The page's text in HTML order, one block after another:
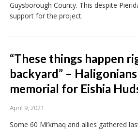
Guysborough County. This despite
support for the project.
“These things happen
backyard” –
memorial for Eishia
April 9, 2021
Some 60 Mi’kmaq and allies gathered